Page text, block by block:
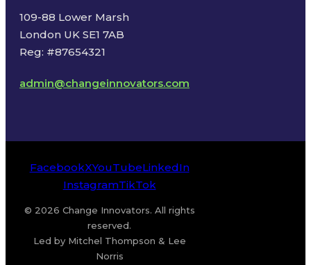
109-88 Lower Marsh
London UK SE1 7AB
Reg: #87654321
admin@changeinnovators.com
FacebookXYouTubeLinkedIn
InstagramTikTok
© 2026 Change Innovators. All rights
reserved.
Led by Mitchel Thompson & Lee
Norris